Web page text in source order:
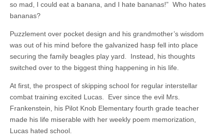
so mad, I could eat a banana, and I hate bananas!” Who hates
bananas?
Puzzlement over pocket design and his grandmother’s wisdom
was out of his mind before the galvanized hasp fell into place
securing the family beagles play yard. Instead, his thoughts
switched over to the biggest thing happening in his life.
At first, the prospect of skipping school for regular interstellar
combat training excited Lucas. Ever since the evil Mrs.
Frankenstein, his Pilot Knob Elementary fourth grade teacher
made his life miserable with her weekly poem memorization,
Lucas hated school.